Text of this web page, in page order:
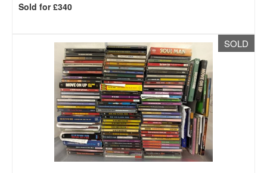
Sold for £340
SOLD